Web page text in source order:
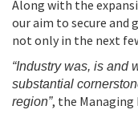
Along with the
our aim to secure and
not only in the next
“Industry was, is and
substantial
region”, the Managing